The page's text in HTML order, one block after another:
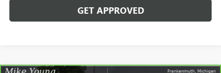
GET APPROVED